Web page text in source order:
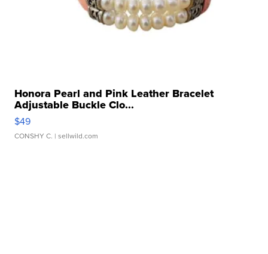
Honora Pearl and Pink Leather Bracelet
Adjustable Buckle Clo...
$49
CONSHY C. | sellwild.com